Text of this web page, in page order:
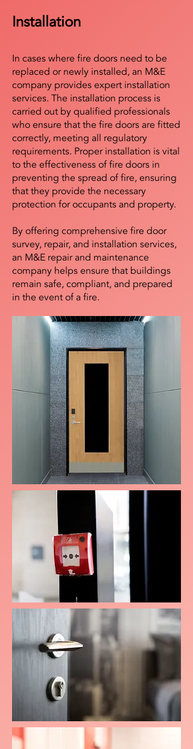
Installation
In cases where fire doors need to be
replaced or newly installed, an M&E
company provides expert installation
services. The installation process is
carried out by qualified professionals
who ensure that the fire doors are fitted
correctly, meeting all regulatory
requirements. Proper installation is vital
to the effectiveness of fire doors in
preventing the spread of fire, ensuring
that they provide the necessary
protection for occupants and property.
By offering comprehensive fire door
survey, repair, and installation services,
an M&E repair and maintenance
company helps ensure that buildings
remain safe, compliant, and prepared
in the event of a fire.